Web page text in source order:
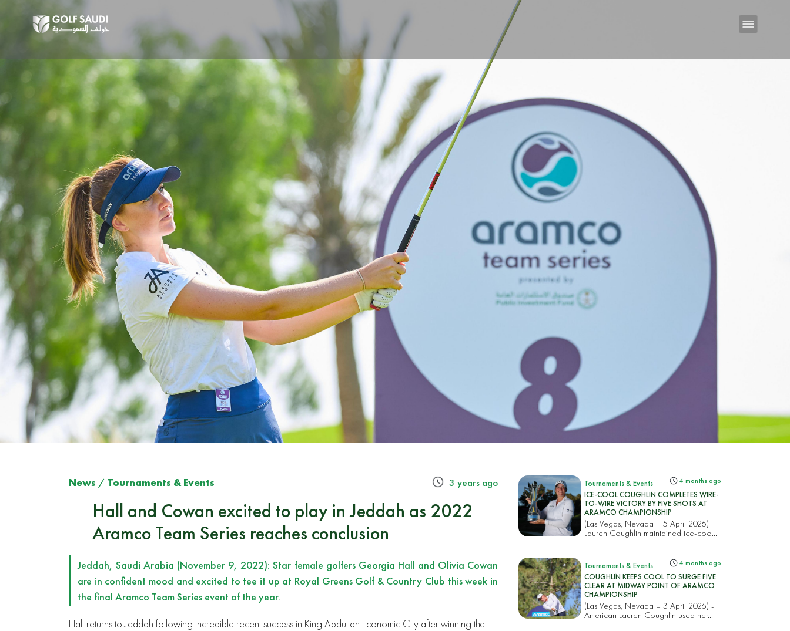
News / Tournaments & Events 3 years ago
Hall and Cowan excited to play in Jeddah as 2022
Aramco Team Series reaches conclusion
Jeddah, Saudi Arabia (November 9, 2022): Star female golfers Georgia Hall and Olivia Cowan
are in confident mood and excited to tee it up at Royal Greens Golf & Country Club this week in
the final Aramco Team Series event of the year.
Hall returns to Jeddah following incredible recent success in King Abdullah Economic City after winning the
Tournaments & Events 4 months ago
ICE-COOL COUGHLIN COMPLETES WIRE-
TO-WIRE VICTORY BY FIVE SHOTS AT
ARAMCO CHAMPIONSHIP
(Las Vegas, Nevada – 5 April 2026) -
Lauren Coughlin maintained ice-coo...
Tournaments & Events 4 months ago
COUGHLIN KEEPS COOL TO SURGE FIVE
CLEAR AT MIDWAY POINT OF ARAMCO
CHAMPIONSHIP
(Las Vegas, Nevada – 3 April 2026) -
American Lauren Coughlin used her...